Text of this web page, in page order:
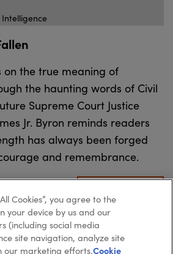
on the true meaning of
the haunting words of Civil
Supreme Court Justice
Jr. Byron reminds readers
has always been forged
and remembrance.
Cookies”, you agree to the
your device by us and our
(including social media
site navigation, analyze site
our marketing efforts.Cookie